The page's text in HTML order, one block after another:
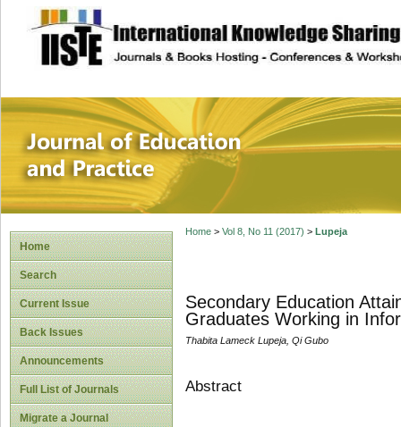
site description
Journal of
Home
Search
Current Issue
Back Issues
Announcements
Full List of Journals
Migrate a Journal
Home> Vol 8, No 11 (2017) > Lupeja
Secondary Education
Graduates Working in
Thabita Lameck Lupeja, Qi Gubo
Abstract